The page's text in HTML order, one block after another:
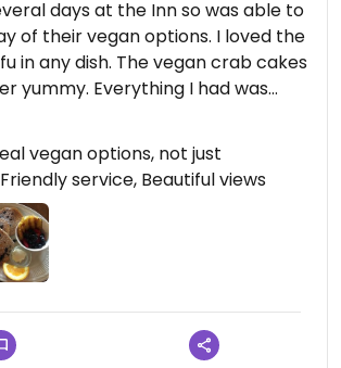
days at the Inn so was able to
of their vegan options. I loved the
in any dish. The vegan crab cakes
yummy. Everything I had was
and I would love to go back
vegan options, not just
service, Beautiful views